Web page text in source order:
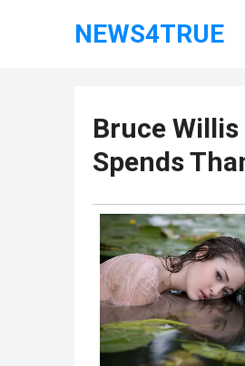
NEWS4TRUE
Bruce Willis
Spends